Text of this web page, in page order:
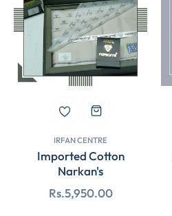
IRFAN CENTRE
Imported Cotton
Narkan's
Regular
Rs.5,950.00